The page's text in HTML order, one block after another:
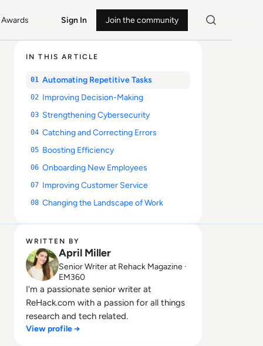
Awards Sign In Join the community
IN THIS ARTICLE
01 Automating Repetitive Tasks
02 Improving Decision-Making
03 Strengthening Cybersecurity
04 Catching and Correcting Errors
05 Boosting Efficiency
06 Onboarding New Employees
07 Improving Customer Service
08 Changing the Landscape of Work
WRITTEN BY
April Miller
Senior Writer at Rehack Magazine ·
EM360
I'm a passionate senior writer at
ReHack.com with a passion for all things
research and tech related.
View profile →